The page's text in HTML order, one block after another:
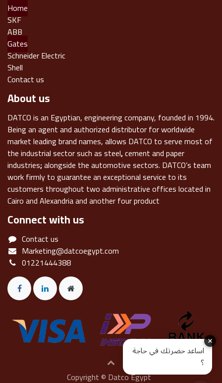
Home
SKF
ABB
Gates
Schneider Electric
Shell
Contact us
About us
DATCO is an Egyptian, engineering company, founded in 1994.
Being an agent and authorized distributor for worldwide
market leading brand names, allows DATCO to serve most of
the industrial sector such as steel,cement and paper
industries;alongside the automotive sectors. DATCO’s team
work firmly to guarantee an exceptional service to its
customers throughout two administrative offices located in
Cairo and Alexandria and another four product
Connect with us
Contact us
Marketing@datcoegypt.com
01221444388
Copyright © Datco Egypt
اساعد حضرتك في حاجة
؟